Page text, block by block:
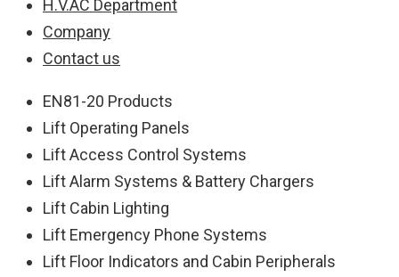
H.V.AC Department
Company
Contact us
EN81-20 Products
Lift Operating Panels
Lift Access Control Systems
Lift Alarm Systems & Battery Chargers
Lift Cabin Lighting
Lift Emergency Phone Systems
Lift Floor Indicators and Cabin Peripherals